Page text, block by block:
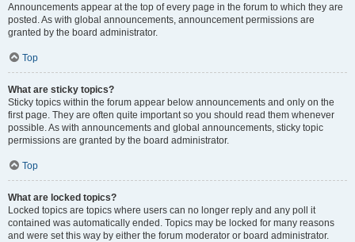
Announcements appear at the top of every page in the forum to which they are
posted. As with global announcements, announcement permissions are
granted by the board administrator.
Top
What are sticky topics?
Sticky topics within the forum appear below announcements and only on the
first page. They are often quite important so you should read them whenever
possible. As with announcements and global announcements, sticky topic
permissions are granted by the board administrator.
Top
What are locked topics?
Locked topics are topics where users can no longer reply and any poll it
contained was automatically ended. Topics may be locked for many reasons
and were set this way by either the forum moderator or board administrator.